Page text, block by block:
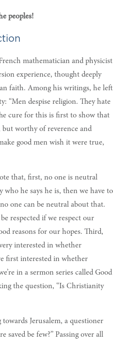
peoples!
mathematician and physicist
experience, thought deeply
faith. Among his writings, he left
“Men despise religion. They hate
cure for this is first to show that
worthy of reverence and
good men wish it were true,
that, first, no one is neutral
he says he is, then we have to
one can be neutral about that.
respected if we respect our
reasons for our hopes. Third,
interested in whether
first interested in whether
in a sermon series called Good
the question, “Is Christianity
Jerusalem, a questioner
saved be few?” Passing over all